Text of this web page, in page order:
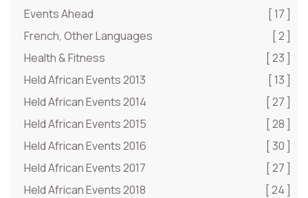
Events Ahead
[ 17 ]
French, Other Languages
[ 2 ]
Health & Fitness
[ 23 ]
Held African Events 2013
[ 13 ]
Held African Events 2014
[ 27 ]
Held African Events 2015
[ 28 ]
Held African Events 2016
[ 30 ]
Held African Events 2017
[ 27 ]
Held African Events 2018
[ 24 ]